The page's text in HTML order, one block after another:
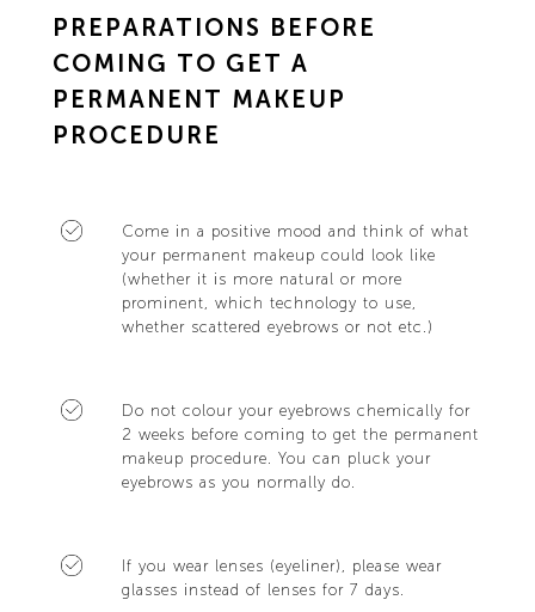
PREPARATIONS BEFORE
COMING TO GET A
PERMANENT MAKEUP
PROCEDURE
Come in a positive mood and think of what
your permanent makeup could look like
(whether it is more natural or more
prominent, which technology to use,
whether scattered eyebrows or not etc.)
Do not colour your eyebrows chemically for
2 weeks before coming to get the permanent
makeup procedure. You can pluck your
eyebrows as you normally do.
If you wear lenses (eyeliner), please wear
glasses instead of lenses for 7 days.